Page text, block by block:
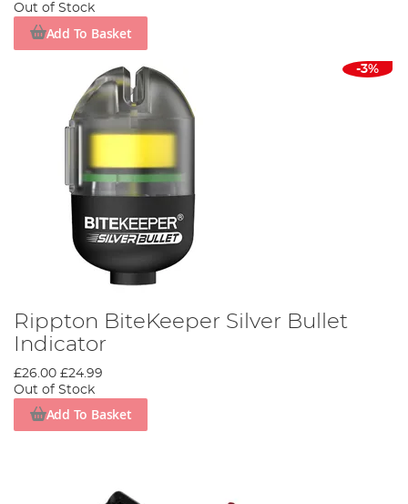
Out of Stock
Add To Basket
-3%
Rippton BiteKeeper Silver Bullet
Indicator
£26.00 £24.99
Out of Stock
Add To Basket